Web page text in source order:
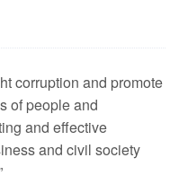
corruption and promote
of people and
and effective
and civil society